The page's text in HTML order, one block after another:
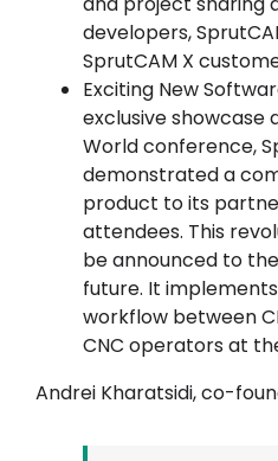
developers,
SprutCAM X
Exciting New
exclusive showcase
World conference,
demonstrated a
product to its
attendees. This
be announced to
future. It
workflow between
CNC operators at
Andrei Kharatsidi, co-